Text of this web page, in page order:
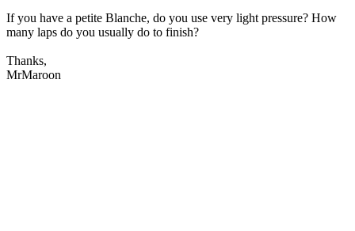
If you have a petite Blanche, do you use very light pressure? How
many laps do you usually do to finish?
Thanks,
MrMaroon